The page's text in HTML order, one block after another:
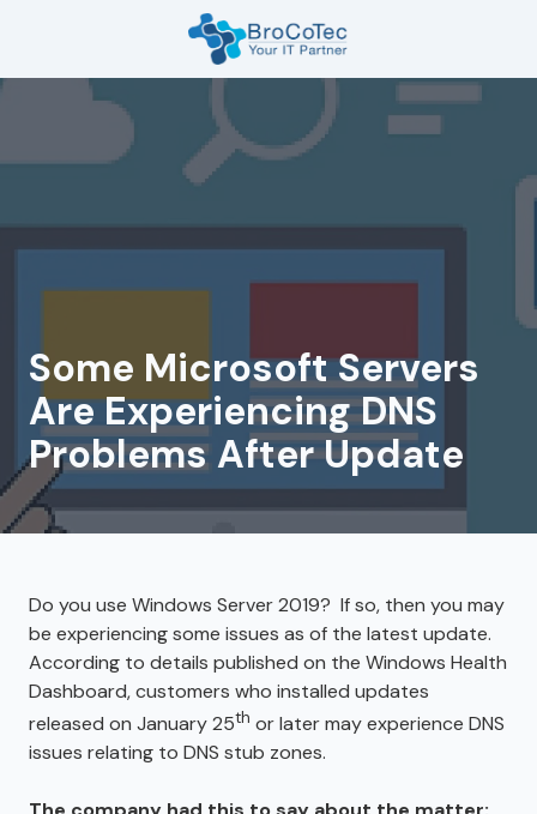
7135654832
BroCoTec
1100
Nasa
Suite
502
Houston,
Varied
Some Microsoft Servers
Are Experiencing DNS
Problems After Update
Do you use Windows Server 2019? If so, then you may
be experiencing some issues as of the latest update.
According to details published on the Windows Health
Dashboard, customers who installed updates
released on January 25th or later may experience DNS
issues relating to DNS stub zones.